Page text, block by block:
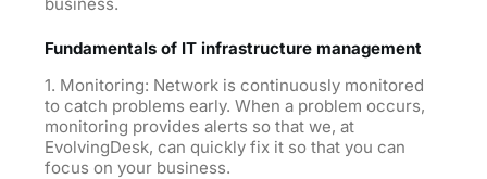
Fundamentals of IT infrastructure management
1. Monitoring: Network is continuously monitored
to catch problems early. When a problem occurs,
monitoring provides alerts so that we, at
EvolvingDesk, can quickly fix it so that you can
focus on your business.